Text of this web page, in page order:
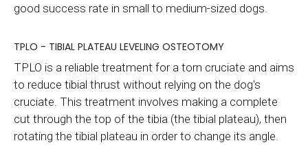
good success rate in small to medium-sized dogs.
TPLO - TIBIAL PLATEAU LEVELING OSTEOTOMY
TPLO is a reliable treatment for a torn cruciate and aims
to reduce tibial thrust without relying on the dog's
cruciate. This treatment involves making a complete
cut through the top of the tibia (the tibial plateau), then
rotating the tibial plateau in order to change its angle.